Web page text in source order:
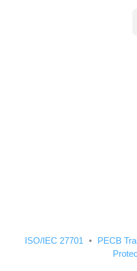
ISO/IEC 27701 PECB